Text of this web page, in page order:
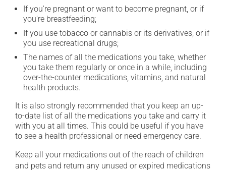
If you're pregnant or want to become pregnant, or if
you're breastfeeding;
If you use tobacco or cannabis or its derivatives, or if
you use recreational drugs;
The names of all the medications you take, whether
you take them regularly or once in a while, including
over-the-counter medications, vitamins, and natural
health products.
It is also strongly recommended that you keep an up-
to-date list of all the medications you take and carry it
with you at all times. This could be useful if you have
to see a health professional or need emergency care.
Keep all your medications out of the reach of children
and pets and return any unused or expired medications